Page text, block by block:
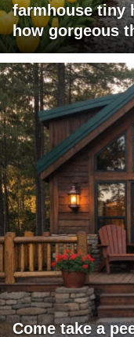
farmhouse tiny
how gorgeous
Come take a